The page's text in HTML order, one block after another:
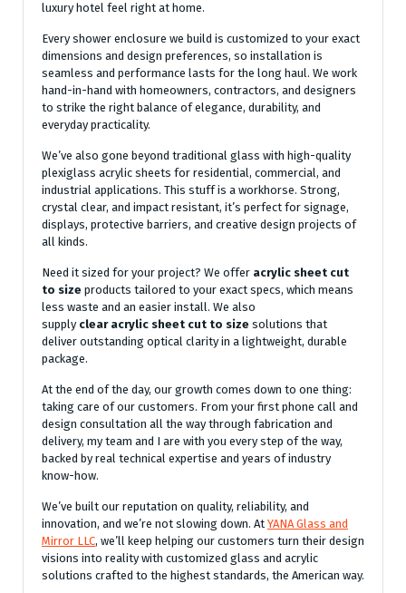
luxury hotel feel right at home.
Every shower enclosure we build is customized to your exact
dimensions and design preferences, so installation is
seamless and performance lasts for the long haul. We work
hand-in-hand with homeowners, contractors, and designers
to strike the right balance of elegance, durability, and
everyday practicality.
We’ve also gone beyond traditional glass with high-quality
plexiglass acrylic sheets for residential, commercial, and
industrial applications. This stuff is a workhorse. Strong,
crystal clear, and impact resistant, it’s perfect for signage,
displays, protective barriers, and creative design projects of
all kinds.
Need it sized for your project? We offer acrylic sheet cut
to size products tailored to your exact specs, which means
less waste and an easier install. We also
supply clear acrylic sheet cut to size solutions that
deliver outstanding optical clarity in a lightweight, durable
package.
At the end of the day, our growth comes down to one thing:
taking care of our customers. From your first phone call and
design consultation all the way through fabrication and
delivery, my team and I are with you every step of the way,
backed by real technical expertise and years of industry
know-how.
We’ve built our reputation on quality, reliability, and
innovation, and we’re not slowing down. At YANA Glass and
Mirror LLC, we’ll keep helping our customers turn their design
visions into reality with customized glass and acrylic
solutions crafted to the highest standards, the American way.